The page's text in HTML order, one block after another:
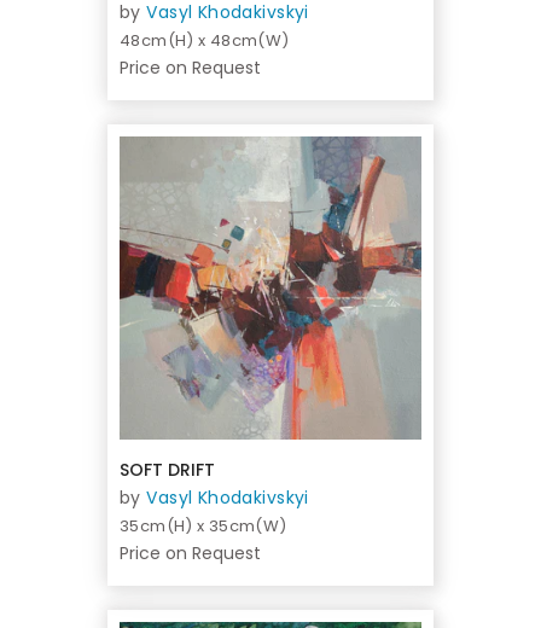
byVasyl Khodakivskyi
48cm(H) x 48cm(W)
Price on Request
SOFT DRIFT
byVasyl Khodakivskyi
35cm(H) x 35cm(W)
Price on Request